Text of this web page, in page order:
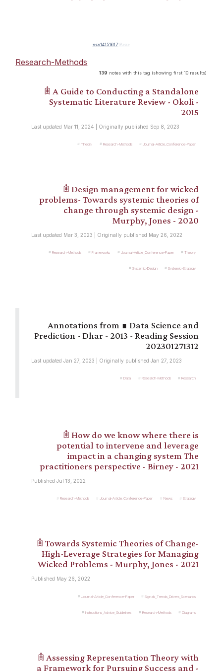
«««1415161718» »»
Research-Methods
139 notes with this tag (showing first 10 results)
𖠫 A Guide to Conducting a Standalone
Systematic Literature Review - Okoli -
2015
Last updated Mar 11, 2024 | Originally published Sep 8, 2023
Theory Research-Methods Journal-Article_Conference-Paper
𖠫 Design management for wicked
problems- Towards systemic theories of
change through systemic design -
Murphy, Jones - 2020
Last updated Mar 3, 2023 | Originally published May 26, 2022
Research-Methods Frameworks Journal-Article_Conference-Paper Theory
Systemic-Design Systemic-Strategy
∎ Data Science and
Prediction - Dhar - 2013 - Reading Session
202301271312
Last updated Jan 27, 2023 | Originally published Jan 27, 2023
Data Research-Methods Research
𖠫 How do we know where there is
potential to intervene and leverage
impact in a changing system The
practitioners perspective - Birney - 2021
Published Jul 13, 2022
Research-Methods Journal-Article_Conference-Paper News Strategy
𖠫 Towards Systemic Theories of Change-
High-Leverage Strategies for Managing
Wicked Problems - Murphy, Jones - 2021
Published May 26, 2022
Journal-Article_Conference-Paper Signals_Trends_Drivers_Scenarios
Instructions_Advice_Guidelines Research-Methods Diagrams
𖠫 Assessing Representation Theory with
a Framework for Pursuing Success and -